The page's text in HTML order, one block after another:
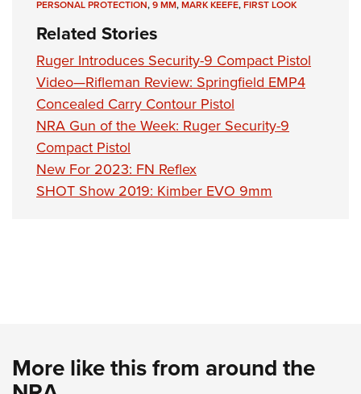
PERSONAL PROTECTION,9 MM,MARK KEEFE,FIRST LOOK
Related Stories
Ruger Introduces Security-9 Compact Pistol
Video—Rifleman Review: Springfield EMP4
Concealed Carry Contour Pistol
NRA Gun of the Week: Ruger Security-9
Compact Pistol
New For 2023: FN Reflex
SHOT Show 2019: Kimber EVO 9mm
More like this from around the